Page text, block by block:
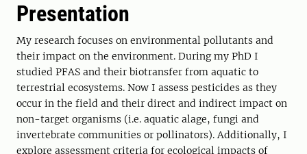
Presentation
My research focuses on environmental pollutants and
their impact on the environment. During my PhD I
studied PFAS and their biotransfer from aquatic to
terrestrial ecosystems. Now I assess pesticides as they
occur in the field and their direct and indirect impact on
non-target organisms (i.e. aquatic alage, fungi and
invertebrate communities or pollinators). Additionally, I
explore assessment criteria for ecological impacts of